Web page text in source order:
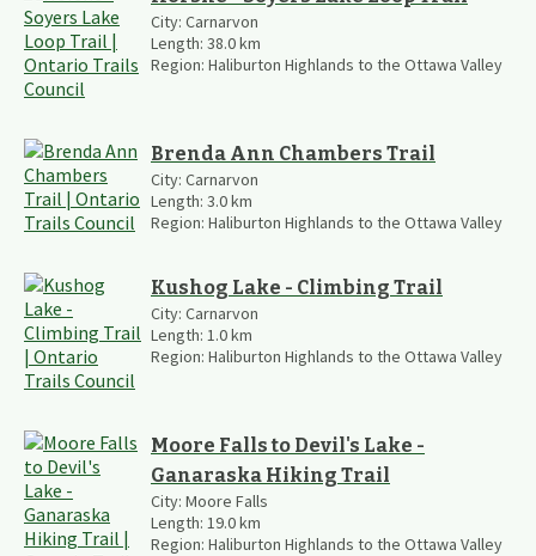
City: Carnarvon
Length: 38.0km
Region: Haliburton Highlands to the Ottawa Valley
Brenda Ann Chambers Trail
City: Carnarvon
Length: 3.0km
Region: Haliburton Highlands to the Ottawa Valley
Kushog Lake - Climbing Trail
City: Carnarvon
Length: 1.0km
Region: Haliburton Highlands to the Ottawa Valley
Moore Falls to Devil's Lake -
Ganaraska Hiking Trail
City: Moore Falls
Length: 19.0km
Region: Haliburton Highlands to the Ottawa Valley